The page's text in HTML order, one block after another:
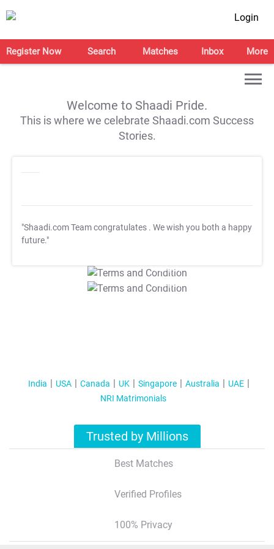
Login
Register Now Search Matches Inbox More
Welcome to Shaadi Pride.
This is where we celebrate Shaadi.com Success
Stories.
"Shaadi.com Team congratulates . We wish you both a happy
future."
T&C Apply
T&C Apply
India USA Canada UK Singapore Australia
UAE
NRI Matrimonials
Trusted by Millions
Best Matches
Verified Profiles
100% Privacy